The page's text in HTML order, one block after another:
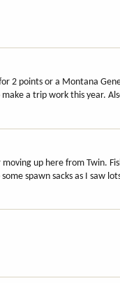
2 points or a Montana
a trip work this year.
up here from Twin.
spawn sacks as I saw